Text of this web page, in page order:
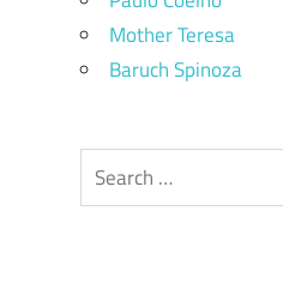
Mother Teresa
Baruch Spinoza